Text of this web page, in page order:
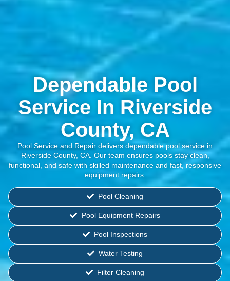
Dependable Pool
Service In Riverside
County, CA
Pool Service and Repair delivers dependable pool service in
Riverside County, CA. Our team ensures pools stay clean,
functional, and safe with skilled maintenance and fast, responsive
equipment repairs.
Pool Cleaning
Pool Equipment Repairs
Pool Inspections
Water Testing
Filter Cleaning